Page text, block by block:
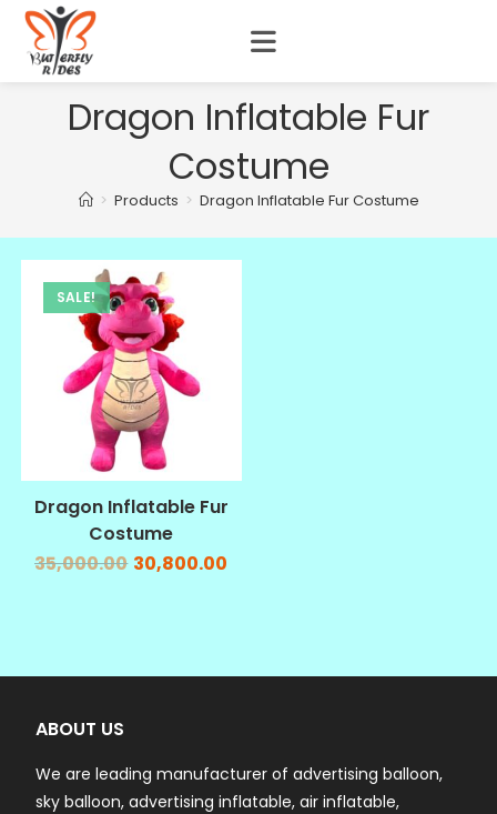
Dragon Inflatable Fur
Costume
> Products > Dragon Inflatable Fur Costume
SALE!
Dragon Inflatable Fur
Costume
35,000.00 30,800.00
ABOUT US
We are leading manufacturer of advertising balloon,
sky balloon, advertising inflatable, air inflatable,